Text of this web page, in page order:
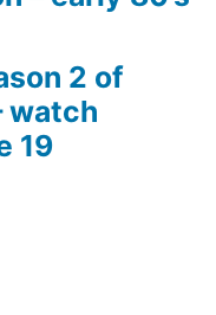
2 of
watch
19